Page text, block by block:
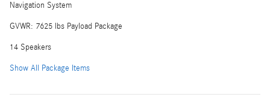
Navigation System
GVWR: 7625 lbs Payload Package
14 Speakers
Show All Package Items